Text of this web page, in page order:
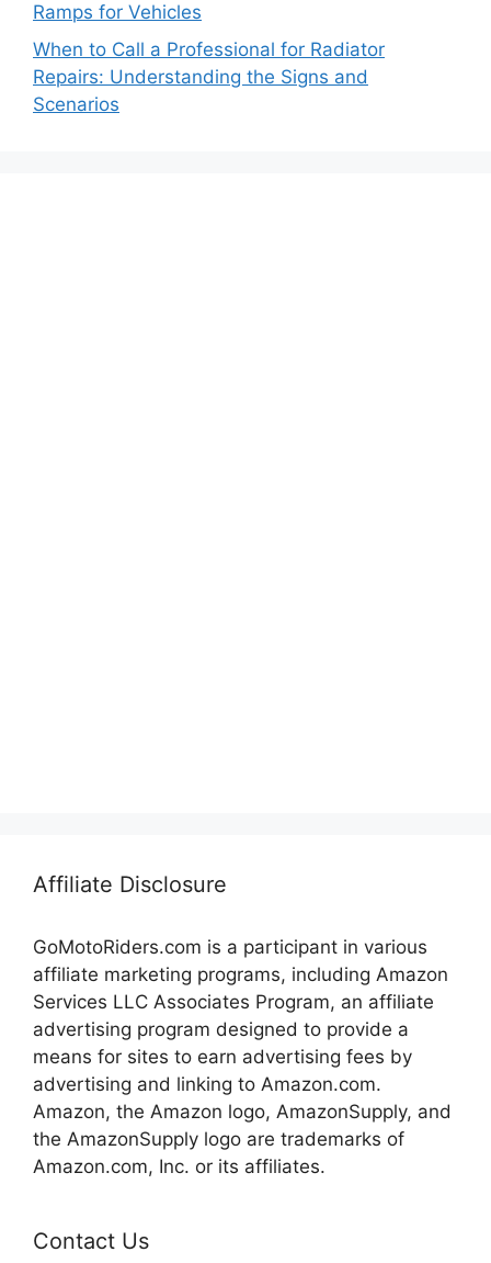
Ramps for Vehicles
When to Call a Professional for Radiator
Repairs: Understanding the Signs and
Scenarios
Affiliate Disclosure
GoMotoRiders.com is a participant in various
affiliate marketing programs, including Amazon
Services LLC Associates Program, an affiliate
advertising program designed to provide a
means for sites to earn advertising fees by
advertising and linking to Amazon.com.
Amazon, the Amazon logo, AmazonSupply, and
the AmazonSupply logo are trademarks of
Amazon.com, Inc. or its affiliates.
Contact Us